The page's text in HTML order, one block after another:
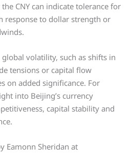
CNY can indicate tolerance for
response to dollar strength or
volatility, such as shifts in
tensions or capital flow
on added significance. For
into Beijing’s currency
capital stability and
Eamonn Sheridan at